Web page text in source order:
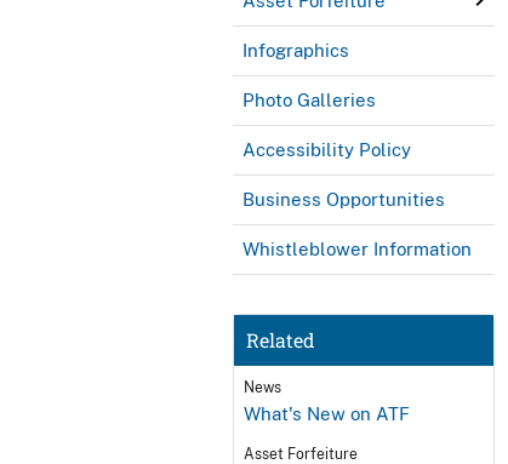
Infographics
Photo Galleries
Accessibility Policy
Business Opportunities
Whistleblower Information
Related
News
What's New on ATF
Asset Forfeiture